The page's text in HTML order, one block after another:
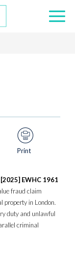
Print
EWHC 1961
fraud claim
property in London.
duty and unlawful
criminal